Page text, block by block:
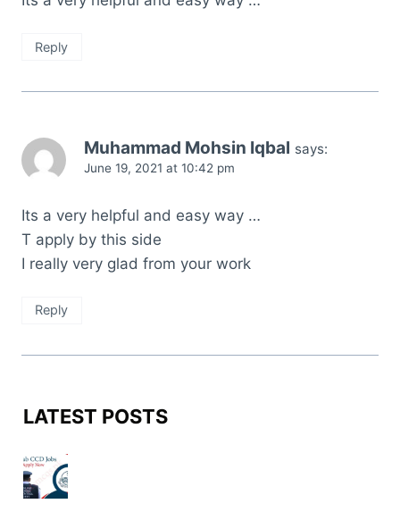
Reply
Muhammad Mohsin Iqbal says:
June 19, 2021 at 10:42 pm
Its a very helpful and easy way …
T apply by this side
I really very glad from your work
Reply
LATEST POSTS